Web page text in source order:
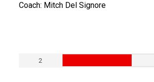
Coach: Mitch Del Signore
2